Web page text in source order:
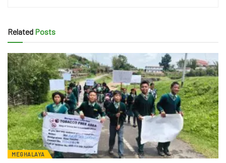
Related Posts
MEGHALAYA